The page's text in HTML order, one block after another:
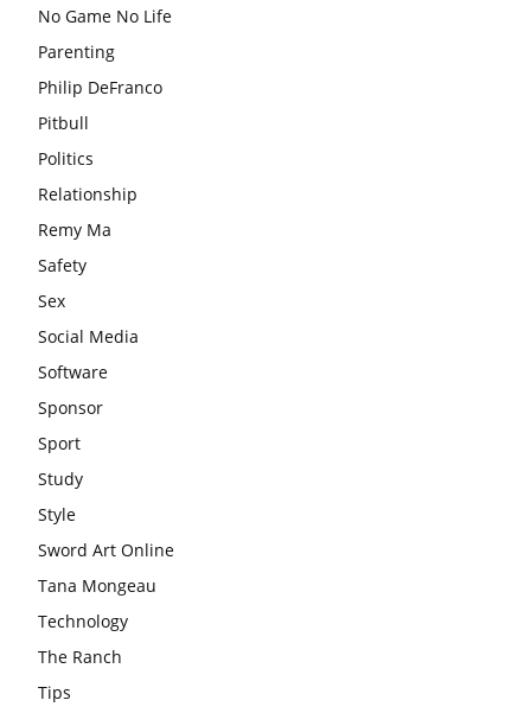
No Game No Life
Parenting
Philip DeFranco
Pitbull
Politics
Relationship
Remy Ma
Safety
Sex
Social Media
Software
Sponsor
Sport
Study
Style
Sword Art Online
Tana Mongeau
Technology
The Ranch
Tips